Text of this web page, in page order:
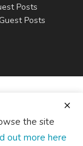
Posts
Posts
the site
out more here